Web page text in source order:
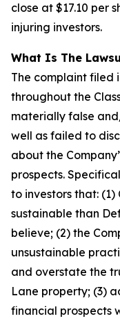
close at $17.10 per
injuring investors.
What Is The
The complaint filed
throughout the
materially false
well as failed to
about the
prospects.
to investors that: (1)
sustainable than
believe; (2) the
unsustainable
and overstate the
Lane property; (3)
financial prospects